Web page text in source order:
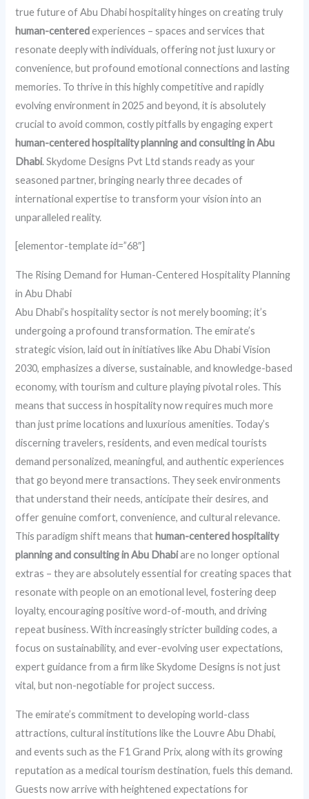
true future of Abu Dhabi hospitality hinges on creating truly
human-centeredexperiences – spaces and services that
resonate deeply with individuals, offering not just luxury or
convenience, but profound emotional connections and lasting
memories. To thrive in this highly competitive and rapidly
evolving environment in 2025 and beyond, it is absolutely
crucial to avoid common, costly pitfalls by engaging expert
human-centered hospitality planning and consulting in Abu
Dhabi. Skydome Designs Pvt Ltd stands ready as your
seasoned partner, bringing nearly three decades of
international expertise to transform your vision into an
unparalleled reality.
[elementor-template id=”68″]
The Rising Demand for Human-Centered Hospitality Planning
in Abu Dhabi
Abu Dhabi’s hospitality sector is not merely booming; it’s
undergoing a profound transformation. The emirate’s
strategic vision, laid out in initiatives like Abu Dhabi Vision
2030, emphasizes a diverse, sustainable, and knowledge-based
economy, with tourism and culture playing pivotal roles. This
means that success in hospitality now requires much more
than just prime locations and luxurious amenities. Today’s
discerning travelers, residents, and even medical tourists
demand personalized, meaningful, and authentic experiences
that go beyond mere transactions. They seek environments
that understand their needs, anticipate their desires, and
offer genuine comfort, convenience, and cultural relevance.
This paradigm shift means that human-centered hospitality
planning and consulting in Abu Dhabiare no longer optional
extras – they are absolutely essential for creating spaces that
resonate with people on an emotional level, fostering deep
loyalty, encouraging positive word-of-mouth, and driving
repeat business. With increasingly stricter building codes, a
focus on sustainability, and ever-evolving user expectations,
expert guidance from a firm like Skydome Designs is not just
vital, but non-negotiable for project success.
The emirate’s commitment to developing world-class
attractions, cultural institutions like the Louvre Abu Dhabi,
and events such as the F1 Grand Prix, along with its growing
reputation as a medical tourism destination, fuels this demand.
Guests now arrive with heightened expectations for